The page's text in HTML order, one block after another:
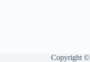
Copyright ©